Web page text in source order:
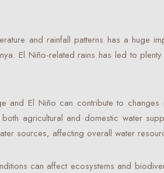
and rainfall patterns has a huge
El Niño-related rains has led to
and El Niño can contribute to
agricultural and domestic water
sources, affecting overall water
can affect ecosystems and